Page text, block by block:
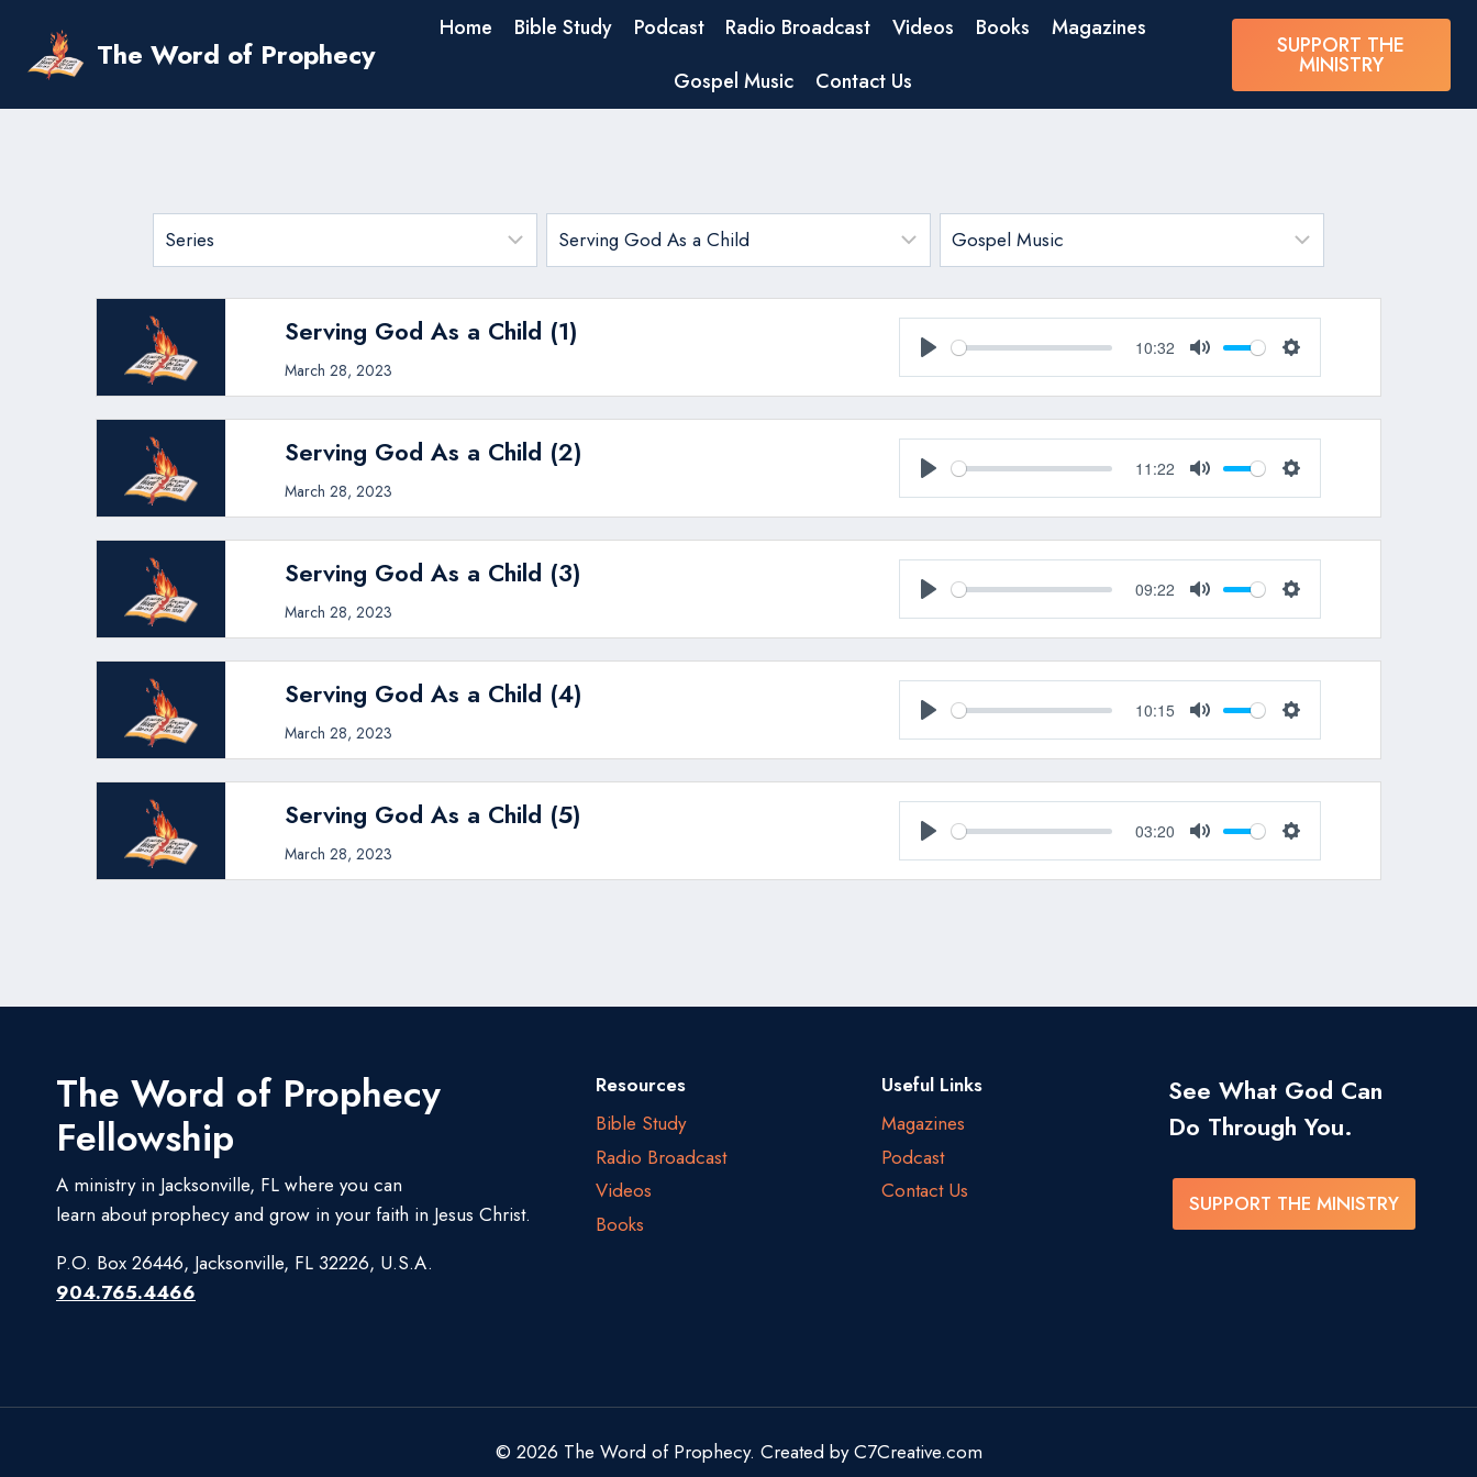
content
The Word of Prophecy
Home Bible Study Podcast Radio Broadcast Videos Books
Magazines
Gospel Music
Contact Us
SUPPORT THE
MINISTRY
Serving God As a Child (1)
March 28, 2023 Play
10:32
Mute Settings
Serving God As a Child (2)
March 28, 2023 Play
11:22
Mute Settings
Serving God As a Child (3)
March 28, 2023 Play
09:22
Mute Settings
Serving God As a Child (4)
March 28, 2023 Play
10:15
Mute Settings
Serving God As a Child (5)
March 28, 2023 Play
03:20
Mute Settings
The Word of Prophecy
Fellowship
A ministry in Jacksonville, FL where you can
learn about prophecy and grow in your faith in Jesus Christ.
P.O. Box 26446, Jacksonville, FL 32226, U.S.A.
904.765.4466
Resources
Bible Study
Radio Broadcast
Videos
Books
Useful Links
Magazines
Podcast
Contact Us
See What God Can
Do Through You.
SUPPORT THE MINISTRY
© 2026 The Word of Prophecy. Created byC7Creative.com